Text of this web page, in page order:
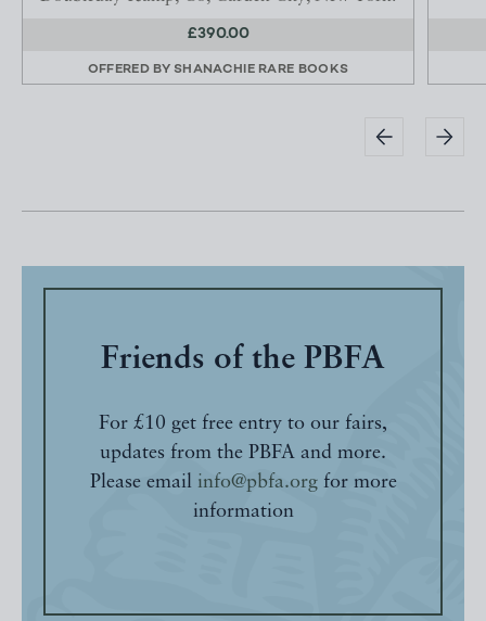
£390.00
OFFERED BYSHANACHIE RARE BOOKS
Friends of the PBFA
For £10 get free entry to our fairs,
updates from the PBFA and more.
Please email info@pbfa.orgfor more
information